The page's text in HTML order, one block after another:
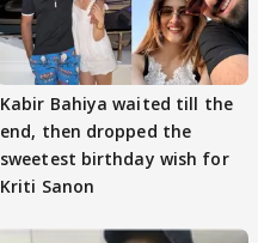
Kabir Bahiya waited till the
end, then dropped the
sweetest birthday wish for
Kriti Sanon